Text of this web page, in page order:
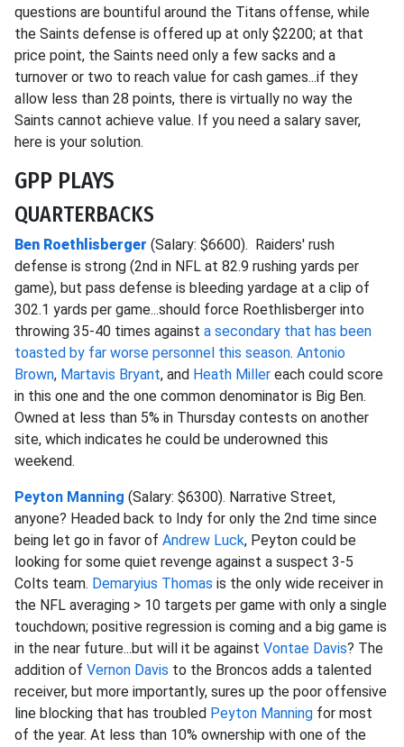
questions are bountiful around the Titans offense, while
the Saints defense is offered up at only $2200; at that
price point, the Saints need only a few sacks and a
turnover or two to reach value for cash games...if they
allow less than 28 points, there is virtually no way the
Saints cannot achieve value. If you need a salary saver,
here is your solution.
GPP PLAYS
QUARTERBACKS
Ben Roethlisberger (Salary: $6600). Raiders' rush
defense is strong (2nd in NFL at 82.9 rushing yards per
game), but pass defense is bleeding yardage at a clip of
302.1 yards per game...should force Roethlisberger into
throwing 35-40 times against a secondary that has been
toasted by far worse personnel this season. Antonio
Brown, Martavis Bryant, and Heath Miller each could score
in this one and the one common denominator is Big Ben.
Owned at less than 5% in Thursday contests on another
site, which indicates he could be underowned this
weekend.
Peyton Manning (Salary: $6300). Narrative Street,
anyone? Headed back to Indy for only the 2nd time since
being let go in favor of Andrew Luck, Peyton could be
looking for some quiet revenge against a suspect 3-5
Colts team. Demaryius Thomas is the only wide receiver in
the NFL averaging > 10 targets per game with only a single
touchdown; positive regression is coming and a big game is
in the near future...but will it be against Vontae Davis? The
addition of Vernon Davis to the Broncos adds a talented
receiver, but more importantly, sures up the poor offensive
line blocking that has troubled Peyton Manning for most
of the year. At less than 10% ownership with one of the